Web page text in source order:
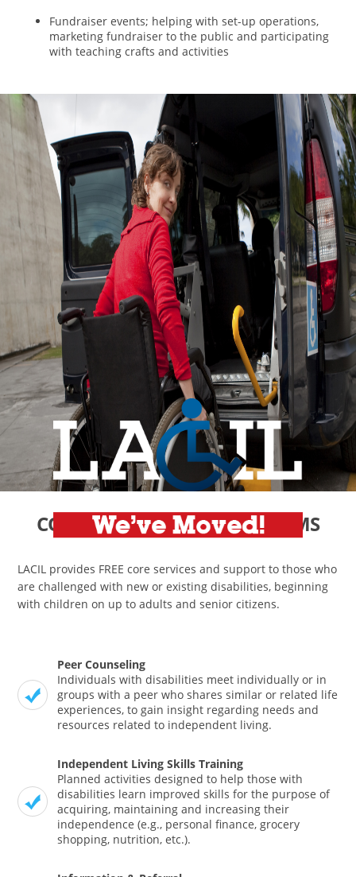
Fundraiser events; helping with set-up operations,
marketing fundraiser to the public and participating
with teaching crafts and activities
CORE SERVICES and PROGRAMS
LACIL provides FREE core services and support to those who
are challenged with new or existing disabilities, beginning
with children on up to adults and senior citizens.
Peer Counseling
Individuals with disabilities meet individually or in
groups with a peer who shares similar or related life
experiences, to gain insight regarding needs and
resources related to independent living.
Independent Living Skills Training
Planned activities designed to help those with
disabilities learn improved skills for the purpose of
acquiring, maintaining and increasing their
independence (e.g., personal finance, grocery
shopping, nutrition, etc.).